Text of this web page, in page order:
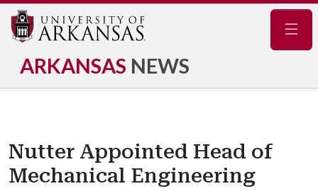
ARKANSAS NEWS
Nutter Appointed Head of
Mechanical Engineering